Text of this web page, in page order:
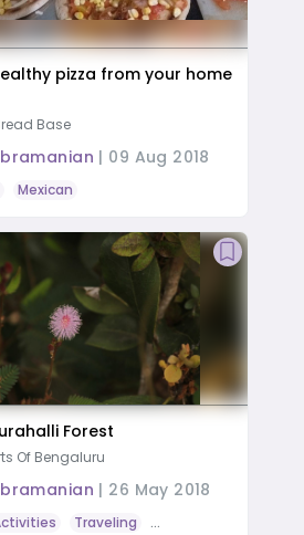
pizza from your home
Base
| 09 Aug 2018
Mexican
Forest
Of Bengaluru
| 26 May 2018
Traveling Road Trip